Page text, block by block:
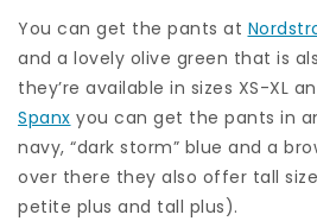
You can get the pants at
and a lovely olive green that is
they’re available in sizes XS-XL
Spanx you can get the pants in
navy, “dark storm” blue and a
over there they also offer tall
petite plus and tall plus).